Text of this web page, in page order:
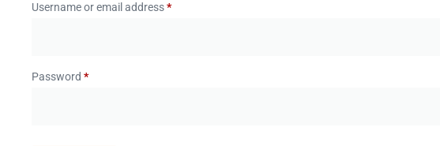
Username or email address*
Password *